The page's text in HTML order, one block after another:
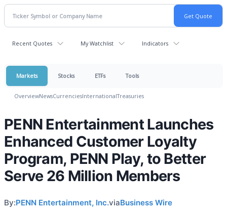
Recent Quotes My Watchlist Indicators
Markets Stocks ETFs Tools
OverviewNewsCurrenciesInternationalTreasuries
PENN Entertainment Launches
Enhanced Customer Loyalty
Program, PENN Play, to Better
Serve 26 Million Members
By:PENN Entertainment, Inc.viaBusiness Wire